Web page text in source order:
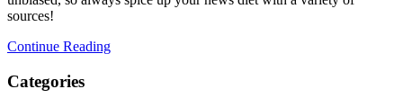
sources!
Continue Reading
Categories